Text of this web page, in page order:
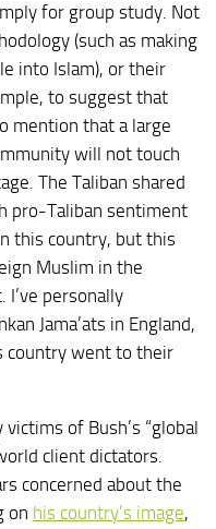
for group study. Not
(such as making
into Islam), or their
to suggest that
mention that a large
will not touch
The Taliban shared
pro-Taliban sentiment
this country, but this
Muslim in the
I’ve personally
Jama’ats in England,
country went to their
of Bush’s “global
client dictators.
concerned about the
on his country’s image,